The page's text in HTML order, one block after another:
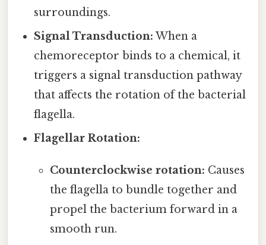
surroundings.
Signal Transduction: When a
chemoreceptor binds to a chemical, it
triggers a signal transduction pathway
that affects the rotation of the bacterial
flagella.
Flagellar Rotation:
Counterclockwise rotation: Causes
the flagella to bundle together and
propel the bacterium forward in a
smooth run.